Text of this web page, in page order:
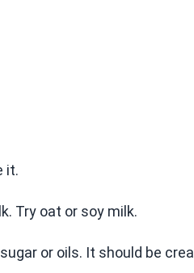
it.
Try oat or soy milk.
or oils. It should be